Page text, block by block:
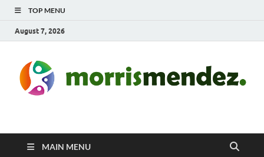
TOP MENU
August 7, 2026
morrismendez.com
MAIN MENU